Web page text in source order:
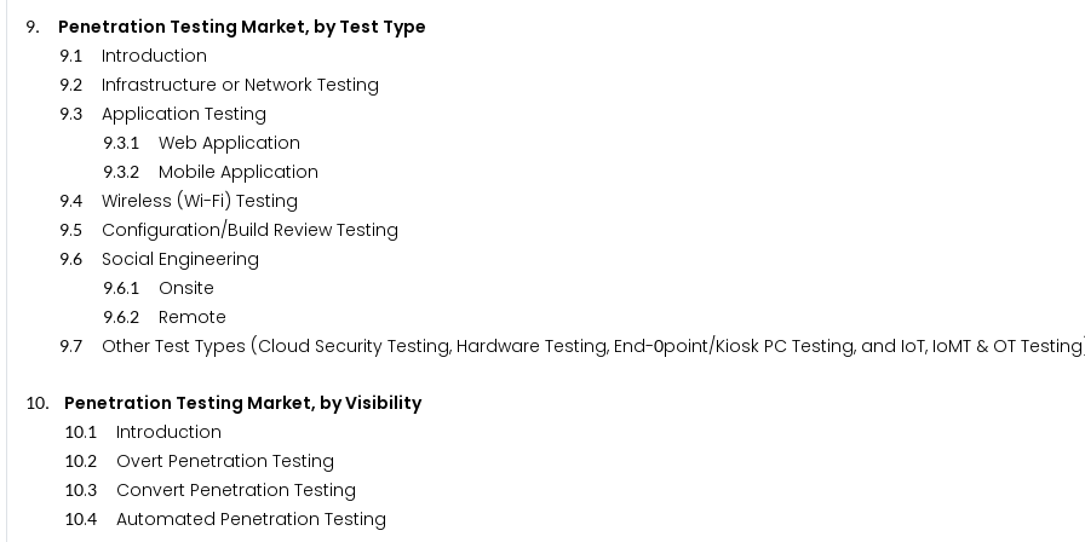
9. Penetration Testing Market, by Test Type
9.1 Introduction
9.2 Infrastructure or Network Testing
9.3 Application Testing
9.3.1 Web Application
9.3.2 Mobile Application
9.4 Wireless (Wi-Fi) Testing
9.5 Configuration/Build Review Testing
9.6 Social Engineering
9.6.1 Onsite
9.6.2 Remote
9.7 Other Test Types (Cloud Security Testing, Hardware Testing, End-0point/Kiosk PC Testing, and IoT, IoMT & OT
10. Penetration Testing Market, by Visibility
10.1 Introduction
10.2 Overt Penetration Testing
10.3 Convert Penetration Testing
10.4 Automated Penetration Testing